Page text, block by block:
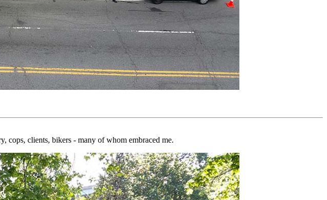
cops, clients, bikers - many of whom embraced me.